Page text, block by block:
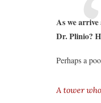
As we
Dr. Plinio?
Perhaps a
A tower